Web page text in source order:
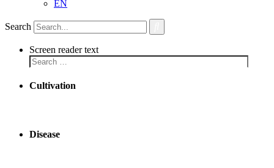
EN
Search
Screen reader text
Cultivation
Disease